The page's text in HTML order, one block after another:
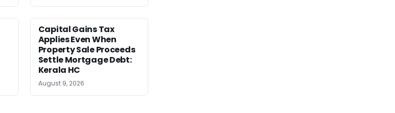
Capital Gains Tax
Applies Even When
Property Sale Proceeds
Settle Mortgage Debt:
Kerala HC
August 9, 2026